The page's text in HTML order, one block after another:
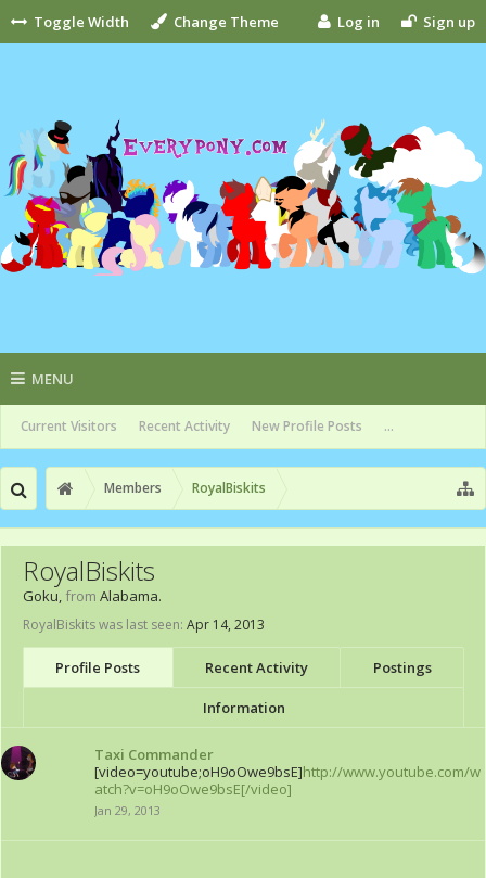
Toggle Width Change Theme Log in Sign up
MENU
Current Visitors Recent Activity New Profile Posts ...
Members RoyalBiskits
RoyalBiskits
Goku, from Alabama.
RoyalBiskits was last seen: Apr 14, 2013
Profile Posts Recent Activity Postings
Information
Taxi Commander
[video=youtube;oH9oOwe9bsE]http://www.youtube.com/w
atch?v=oH9oOwe9bsE[/video]
Jan 29, 2013